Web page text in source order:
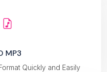
MP3
Quickly and Easily